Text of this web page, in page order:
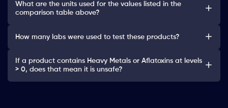
What are the units used for the values listed in the
comparison table above?
How many labs were used to test these products?
If a product contains Heavy Metals or Aflatoxins at levels
> 0, does that mean it is unsafe?